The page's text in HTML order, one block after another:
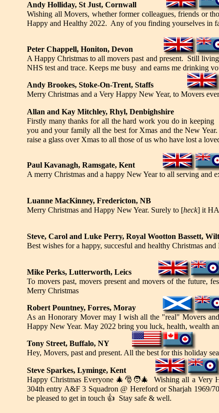
Andy Holliday, St Just, Cornwall
Wishing all Movers, whether former colleagues, friends or
Happy and Healthy 2022. Any of you finding yourselves in
Peter Chappell, Honiton, Devon
A Happy Christmas to all movers past and present. Still
NHS test and trace. Keeps me busy and earns me drinking
Andy Brookes, Stoke-On-Trent, Staffs
Merry Christmas and a Very Happy New Year, to Movers
Allan and Kay Mitchley, Rhyl, Denbighshire
Firstly many thanks for all the hard work you do in
you and your family all the best for Xmas and the New
raise a glass over Xmas to all those of us who have lost a
Paul Kavanagh, Ramsgate, Kent
A merry Christmas and a happy New Year to all serving
Luanne MacKinney, Fredericton, NB
Merry Christmas and Happy New Year. Surely to [heck] it
Steve, Carol and Luke Perry, Royal Wootton Bassett,
Best wishes for a happy, succesful and healthy Christmas
Mike Perks, Lutterworth, Leics
To movers past, movers present and movers of the future,
Merry Christmas
Robert Pountney, Forres, Moray
As an Honorary Mover may I wish all the "real" Movers
Happy New Year. May 2022 bring you luck, health, wealth
Tony Street, Buffalo, NY
Hey, Movers, past and present. All the best for this holiday
Steve Sparkes, Lyminge, Kent
Happy Christmas Everyone 🎄🎅🧑‍🎄
Wishing all a Very
304th entry A&F 3 Squadron @ Hereford or Sharjah 1969/
be pleased to get in touch 👍 Stay safe & well.